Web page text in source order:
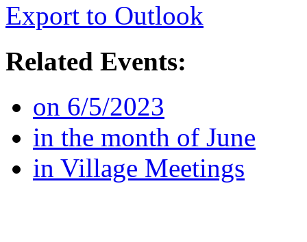
Export to Outlook
Related Events:
on 6/5/2023
in the month of June
in Village Meetings